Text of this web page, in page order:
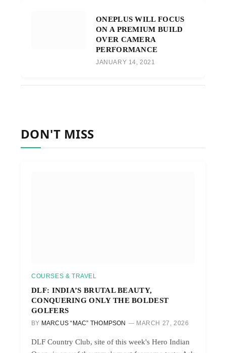
ONEPLUS WILL FOCUS
ON A PREMIUM BUILD
OVER CAMERA
PERFORMANCE
JANUARY 14, 2021
DON'T MISS
COURSES & TRAVEL
DLF: INDIA’S BRUTAL BEAUTY,
CONQUERING ONLY THE BOLDEST
GOLFERS
BY MARCUS “MAC” THOMPSON MARCH 27, 2026
DLF Country Club, site of this week's Hero Indian